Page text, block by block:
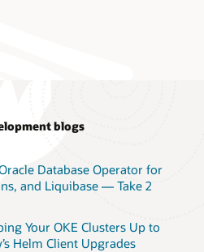
blogs
Database Operator for
and Liquibase — Take 2
Your OKE Clusters Up to
Helm Client Upgrades